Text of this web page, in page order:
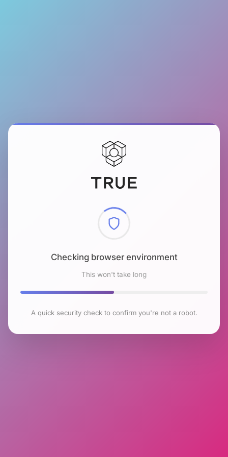
Checking browser environment
This won't take long
A quick security check to confirm you're not a robot.